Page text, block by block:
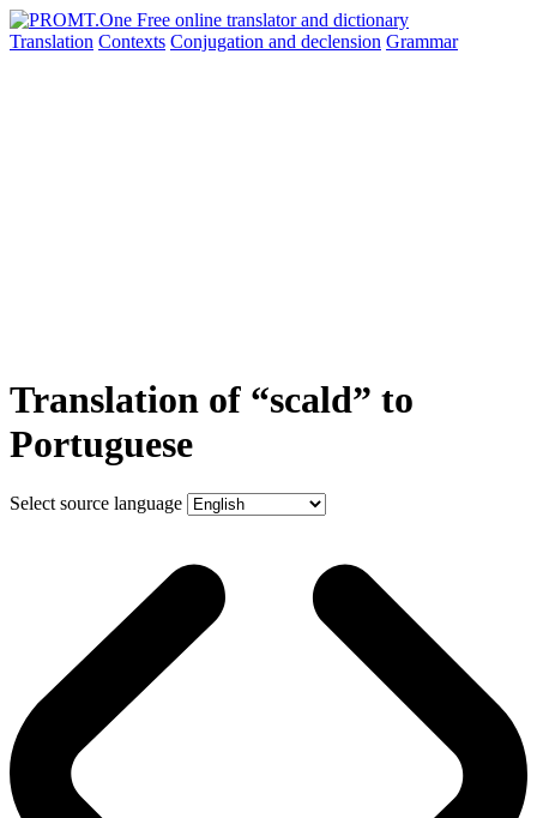
Translation Contexts Conjugation and declension Grammar
Translation of “scald” to
Portuguese
Select source language